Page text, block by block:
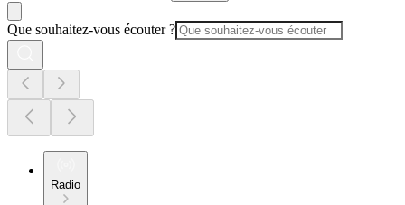
Que souhaitez-vous écouter ?
Radio